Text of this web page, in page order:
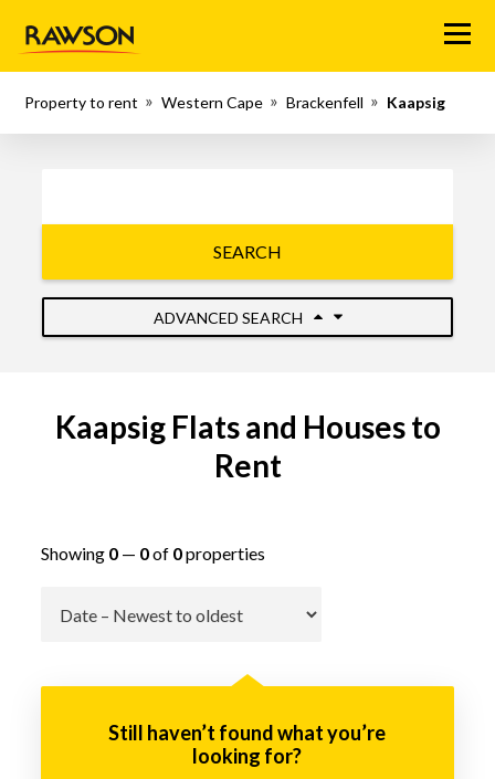
Menu
Property to rent Western Cape Brackenfell Kaapsig
SEARCH
ADVANCED SEARCH
Kaapsig Flats and Houses to
Rent
Showing 0— 0of 0properties
Still haven’t found what you’re
looking for?